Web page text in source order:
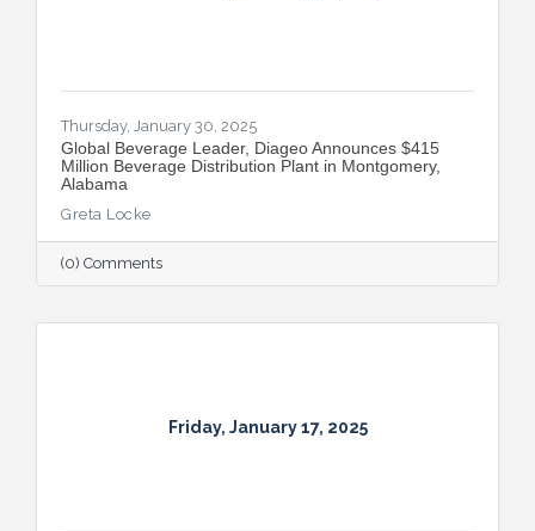
Thursday, January 30, 2025
Global Beverage Leader, Diageo Announces $415
Million Beverage Distribution Plant in Montgomery,
Alabama
Greta Locke
(0) Comments
Friday, January 17, 2025